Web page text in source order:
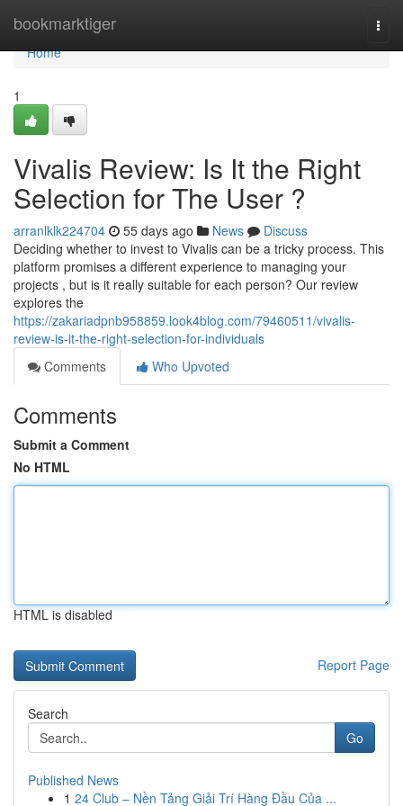
bookmarktiger
Home
Home
1
Vivalis Review: Is It the Right
Selection for The User ?
arranlklk224704 55 days ago News
Discuss
Deciding whether to invest to Vivalis can be a tricky process. This
platform promises a different experience to managing your
projects , but is it really suitable for each person? Our review
explores the
https://zakariadpnb958859.look4blog.com/79460511/vivalis-
review-is-it-the-right-selection-for-individuals
Comments
Who Upvoted
Comments
Submit a Comment
No HTML
HTML is disabled
Report Page
Search
Go
Published News
1 24 Club – Nền Tảng Giải Trí Hàng Đầu Của ...